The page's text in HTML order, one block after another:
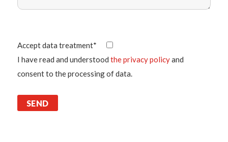
Accept data treatment*
I have read and understood the privacy policyand
consent to the processing of data.